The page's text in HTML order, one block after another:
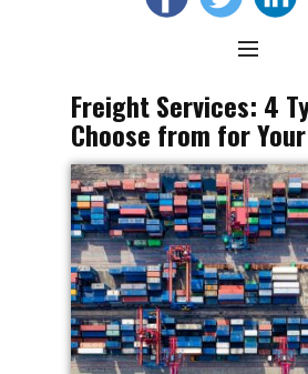
Freight Services: 4
Choose from for